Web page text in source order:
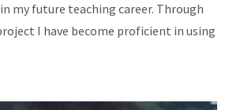
my future teaching career. Through
I have become proficient in using